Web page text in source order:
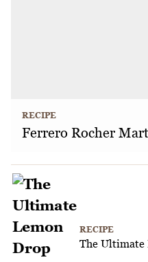
RECIPE
Ferrero Rocher
RECIPE
The Ultimate